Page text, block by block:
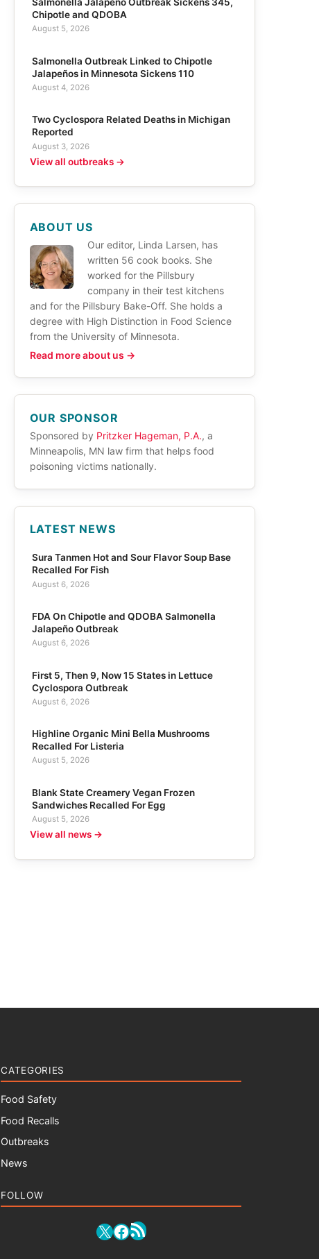
Chipotle and QDOBA
August 5, 2026
Salmonella Outbreak Linked to Chipotle
Jalapeños in Minnesota Sickens 110
August 4, 2026
Two Cyclospora Related Deaths in Michigan
Reported
August 3, 2026
View all outbreaks →
ABOUT US
Our editor, Linda Larsen, has
written 56 cook books. She
worked for the Pillsbury
company in their test kitchens
and for the Pillsbury Bake-Off. She holds a
degree with High Distinction in Food Science
from the University of Minnesota.
Read more about us →
OUR SPONSOR
Sponsored by Pritzker Hageman, P.A., a
Minneapolis, MN law firm that helps food
poisoning victims nationally.
LATEST NEWS
Sura Tanmen Hot and Sour Flavor Soup Base
Recalled For Fish
August 6, 2026
FDA On Chipotle and QDOBA Salmonella
Jalapeño Outbreak
August 6, 2026
First 5, Then 9, Now 15 States in Lettuce
Cyclospora Outbreak
August 6, 2026
Highline Organic Mini Bella Mushrooms
Recalled For Listeria
August 5, 2026
Blank State Creamery Vegan Frozen
Sandwiches Recalled For Egg
August 5, 2026
View all news →
CATEGORIES
Food Safety
Food Recalls
Outbreaks
News
FOLLOW
X Facebook
RSS Feed